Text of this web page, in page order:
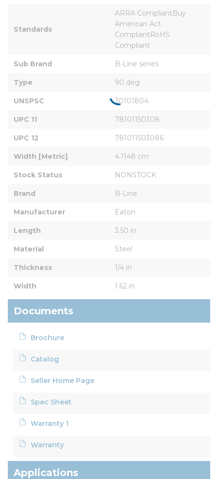
Standards
ARRA CompliantBuy
American Act
CompliantRoHS
Compliant
Sub Brand B-Line series
Type 90 deg
UNSPSC 30101804
UPC 11 78101150308
UPC 12 781011503086
Width [Metric] 4.1148 cm
Stock Status NONSTOCK
Brand B-Line
Manufacturer Eaton
Length 3.50 in
Material Steel
Thickness 1/4 in
Width 1.62 in
Documents
Brochure
Catalog
Seller Home Page
Spec Sheet
Warranty 1
Warranty
Applications